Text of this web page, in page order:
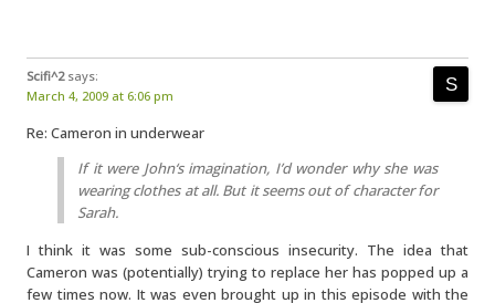
Scifi^2 says:
March 4, 2009 at 6:06 pm
Re: Cameron in underwear
If it were John‘s imagination, I’d wonder why she was
wearing clothes at all. But it seems out of character for
Sarah.
I think it was some sub-conscious insecurity. The idea that
Cameron was (potentially) trying to replace her has popped up a
few times now. It was even brought up in this episode with the